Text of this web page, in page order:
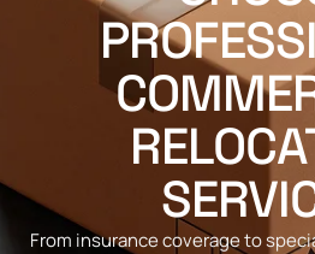
From insurance coverage to